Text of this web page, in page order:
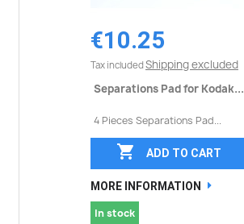
€10.25
Tax included Shipping excluded
Separations Pad for Kodak...
4 Pieces Separations Pad...
 ADD TO CART
MORE INFORMATION
In stock